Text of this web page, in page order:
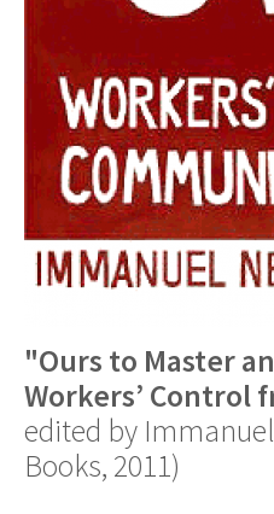
"Ours to Master
Workers’ Control
edited by
Books, 2011)